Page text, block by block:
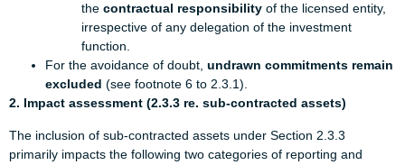
the contractual responsibility of the licensed entity,
irrespective of any delegation of the investment
function.
For the avoidance of doubt, undrawn commitments remain
excluded (see footnote 6 to 2.3.1).
2. Impact assessment (2.3.3 re. sub-contracted assets)
The inclusion of sub-contracted assets under Section 2.3.3
primarily impacts the following two categories of reporting and